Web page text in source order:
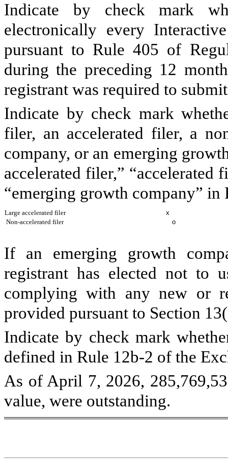
Indicate by check mark
electronically every
pursuant to Rule 405 of
during the preceding 12
registrant was required to
Indicate by check mark
filer, an accelerated filer, a
company, or an emerging
accelerated filer,” “accelerated
“emerging growth company”
Large accelerated filer
x
Non-accelerated filer
o
If an emerging growth
registrant has elected not to
complying with any new or
provided pursuant to Section
Indicate by check mark
defined in Rule 12b-2 of the
As of April 7, 2026,
value, were outstanding.